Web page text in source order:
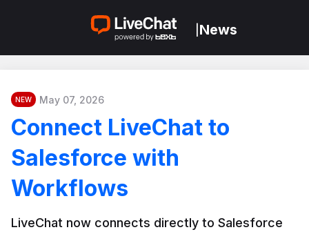
News
NEW May 07, 2026
Connect LiveChat to
Salesforce with
Workflows
LiveChat now connects directly to Salesforce